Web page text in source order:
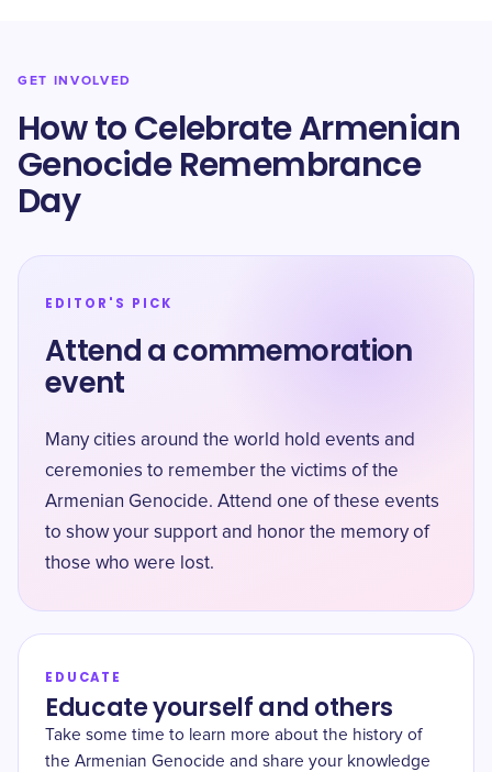
GET INVOLVED
How to Celebrate Armenian
Genocide Remembrance
Day
EDITOR'S PICK
Attend a commemoration
event
Many cities around the world hold events and
ceremonies to remember the victims of the
Armenian Genocide. Attend one of these events
to show your support and honor the memory of
those who were lost.
EDUCATE
Educate yourself and others
Take some time to learn more about the history of
the Armenian Genocide and share your knowledge